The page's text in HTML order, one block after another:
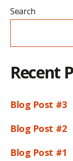
Search
Recent
Blog Post #3
Blog Post #2
Blog Post #1